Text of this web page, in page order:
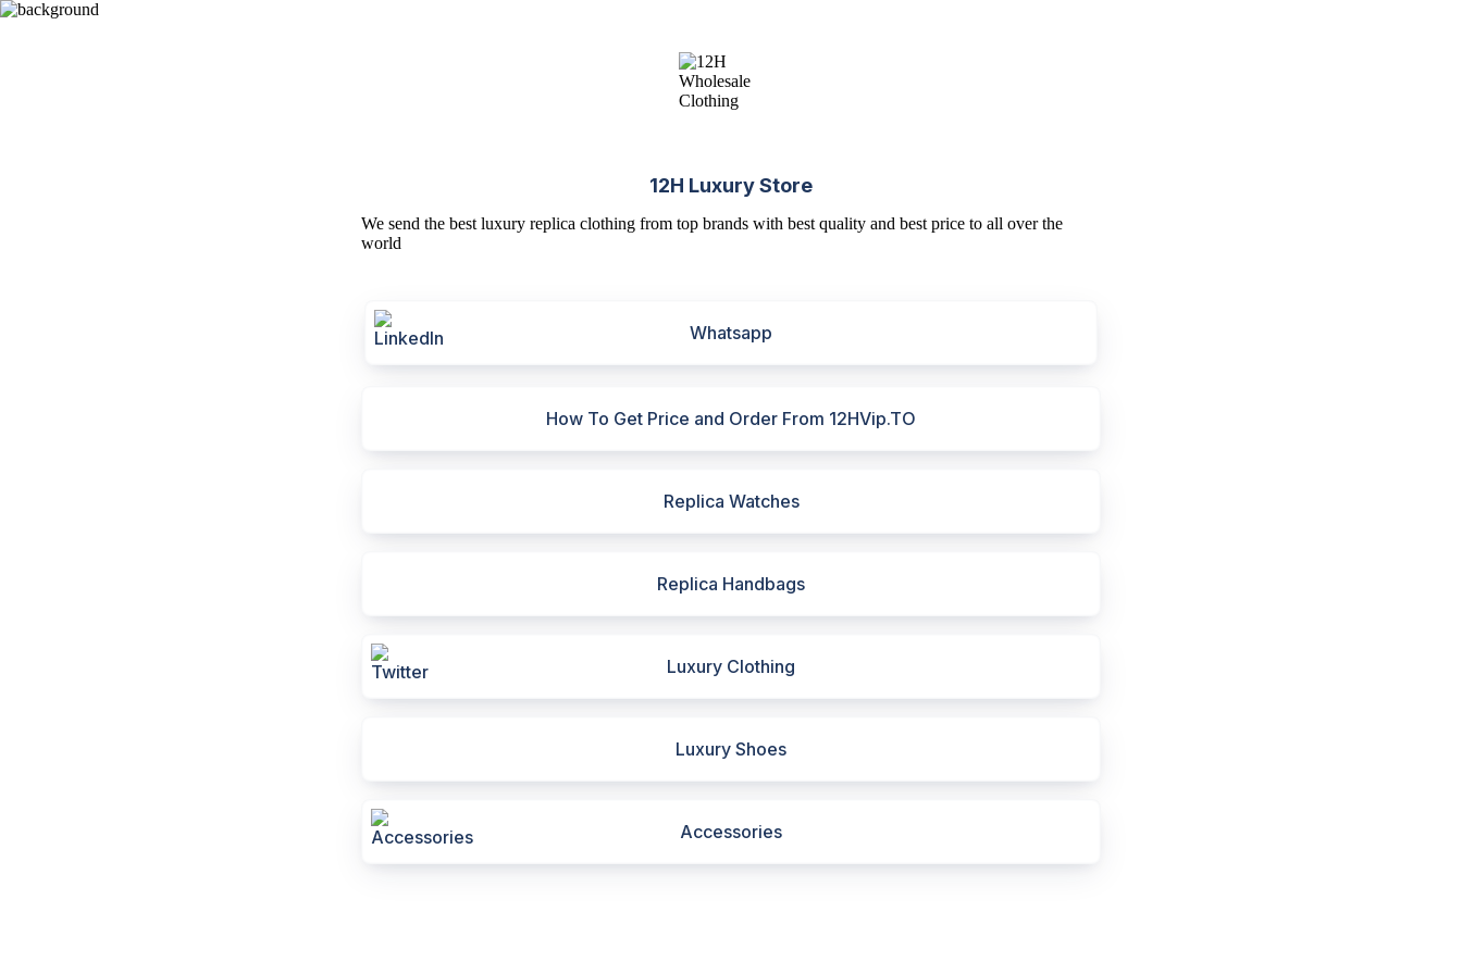
12H Luxury Store
We send the best luxury replica clothing from top brands with best quality and best price to all over the
world
Whatsapp
How To Get Price and Order From 12HVip.TO
Replica Watches
Replica Handbags
Luxury Clothing
Luxury Shoes
Accessories